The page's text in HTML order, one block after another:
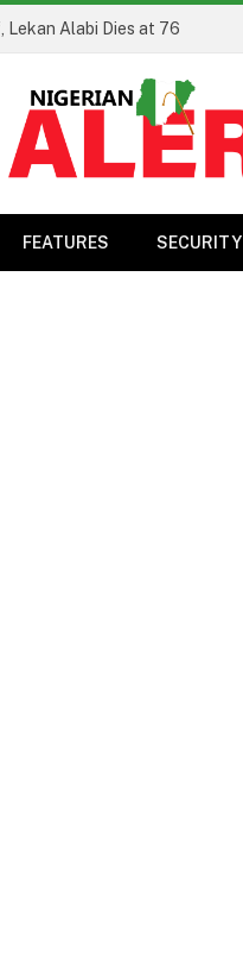
Alabi Dies at 76
FEATURES SECURITY